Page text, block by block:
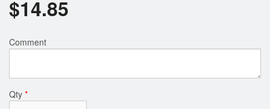
$14.85
Comment
Qty *